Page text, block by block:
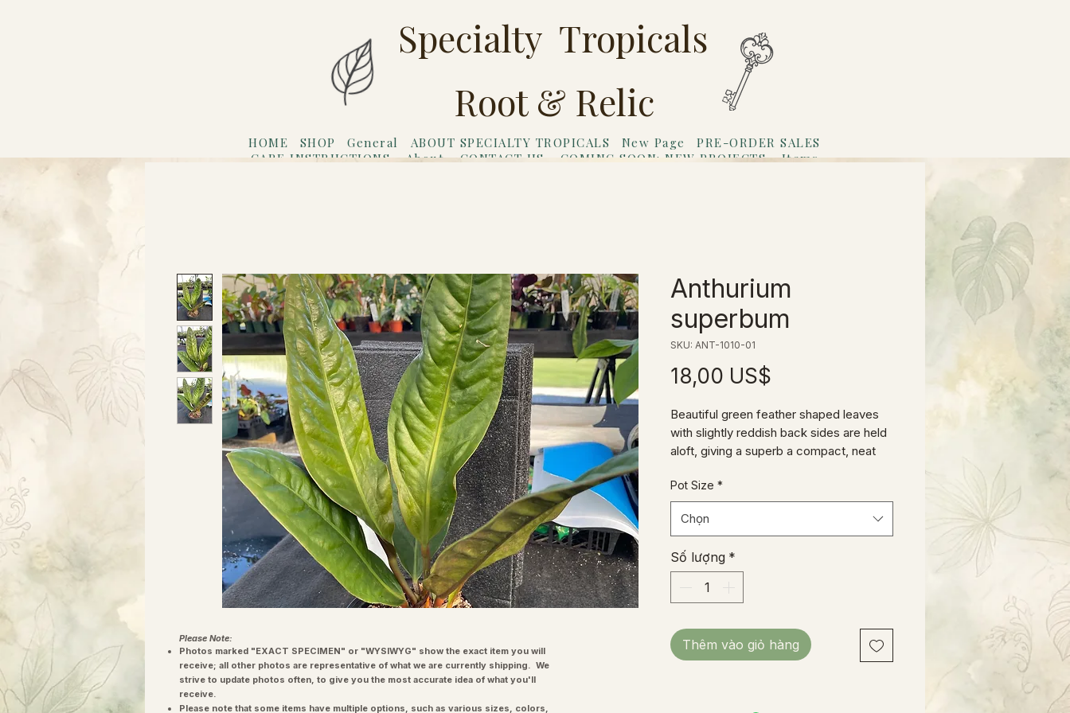
Specialty Tropicals
Root & Relic
HOME SHOP General ABOUT SPECIALTY TROPICALS New Page
PRE-ORDER SALES
CARE INSTRUCTIONS
About CONTACT US COMING SOON: NEW PROJECTS
Items
Anthurium
superbum
SKU: ANT-1010-01
18,00 US$
Beautiful green feather shaped leaves
with slightly reddish back sides are held
aloft, giving a superb a compact, neat
growing in our prop house well over a
year and currently stand about 12” tall.
Pot Size *
Chọn
Số lượng *
Thêm vào giỏ hàng
Please Note:
Photos marked "EXACT SPECIMEN" or "WYSIWYG" show the exact item you will
receive; all other photos are representative of what we are currently shipping. We
strive to update photos often, to give you the most accurate idea of what you'll
receive.
Please note that some items have multiple options, such as various sizes, colors,